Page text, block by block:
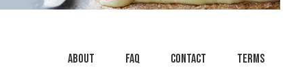
About faq Contact Terms